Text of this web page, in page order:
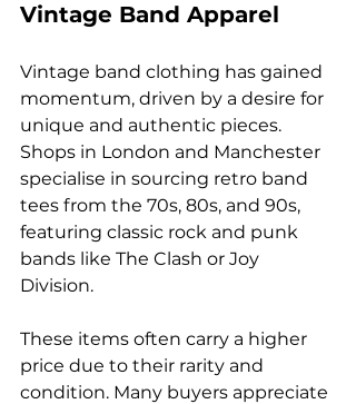
Vintage Band Apparel
Vintage band clothing has gained
momentum, driven by a desire for
unique and authentic pieces.
Shops in London and Manchester
specialise in sourcing retro band
tees from the 70s, 80s, and 90s,
featuring classic rock and punk
bands like The Clash or Joy
Division.
These items often carry a higher
price due to their rarity and
condition. Many buyers appreciate